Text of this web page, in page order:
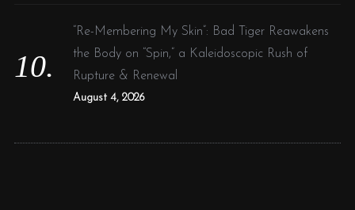
“Re-Membering My Skin”: Bad Tiger Reawakens
the Body on “Spin,” a Kaleidoscopic Rush of
Rupture & Renewal
August 4, 2026